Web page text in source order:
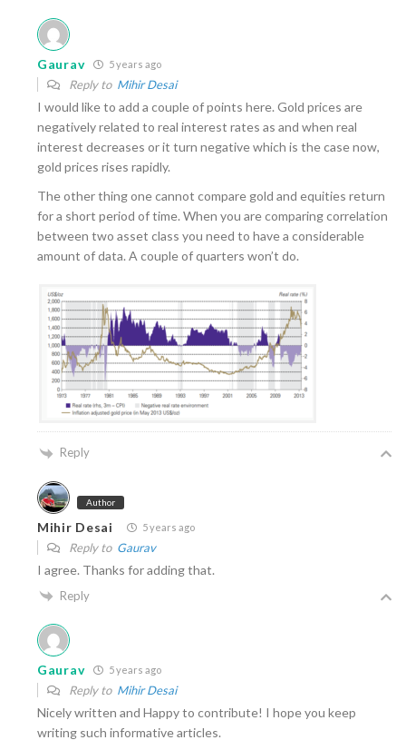
Gaurav 5 years ago
Reply to Mihir Desai
I would like to add a couple of points here. Gold prices are
negatively related to real interest rates as and when real
interest decreases or it turn negative which is the case now,
gold prices rises rapidly.
The other thing one cannot compare gold and equities return
for a short period of time. When you are comparing correlation
between two asset class you need to have a considerable
amount of data. A couple of quarters won’t do.
Reply
Author
Mihir Desai 5 years ago
Reply to Gaurav
I agree. Thanks for adding that.
Reply
Gaurav 5 years ago
Reply to Mihir Desai
Nicely written and Happy to contribute! I hope you keep
writing such informative articles.